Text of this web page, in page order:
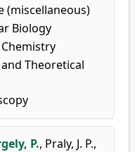
(miscellaneous)
Biology
Theoretical
P., Praly, J. P.,